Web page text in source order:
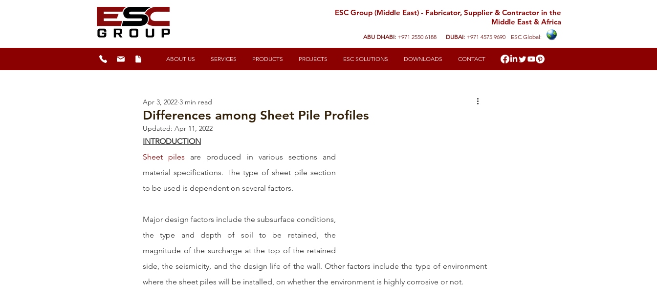
ESC Group (Middle East) - Fabricator, Supplier & Contractor in the
Middle East & Africa
ABU DHABI: +971 2550 6188 DUBAI: +971 4575 9690 ESC Global:
ABOUT US SERVICES PRODUCTS PROJECTS ESC SOLUTIONS DOWNLOADS CONTACT
Differences among Sheet Pile Profiles
Apr 3, 2022 3 min read
Updated: Apr 11, 2022
INTRODUCTION
Sheet piles are produced in various sections and
material specifications. The type of sheet pile section
to be used is dependent on several factors.
Major design factors include the subsurface conditions,
the type and depth of soil to be retained, the
magnitude of the surcharge at the top of the retained
side, the seismicity, and the design life of the wall. Other factors include the type of environment
where the sheet piles will be installed, on whether the environment is highly corrosive or not.